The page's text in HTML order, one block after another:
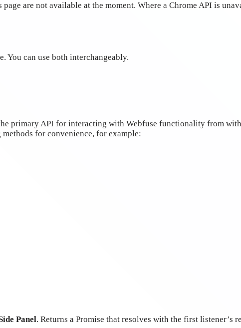
are not available at the moment. Where a Chrome API is
You can use both interchangeably.
primary API for interacting with Webfuse functionality from
for convenience, for example:
Panel. Returns a Promise that resolves with the first listener’s